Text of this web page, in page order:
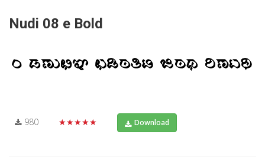
Nudi 08 e Bold
980 ★★★★★ Download